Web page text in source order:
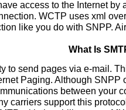
access to the Internet
WCTP uses xml
like you do with SNPP.
to send pages via e-mail.
Paging. Although
between your
carriers support this
What Is